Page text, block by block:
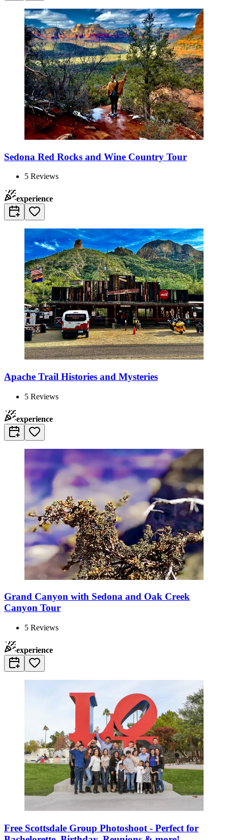
Sedona Red Rocks and Wine Country Tour
5 Reviews
experience
Apache Trail Histories and Mysteries
5 Reviews
experience
Grand Canyon with Sedona and Oak Creek
Canyon Tour
5 Reviews
experience
Free Scottsdale Group Photoshoot - Perfect for